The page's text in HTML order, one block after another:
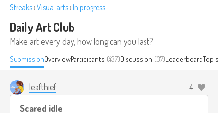
Streaks› Visual arts› In progress
Daily Art Club
Make art every day, how long can you last?
SubmissionOverviewParticipants (437)Discussion (37)LeaderboardTop
leafthief 4
Scared idle